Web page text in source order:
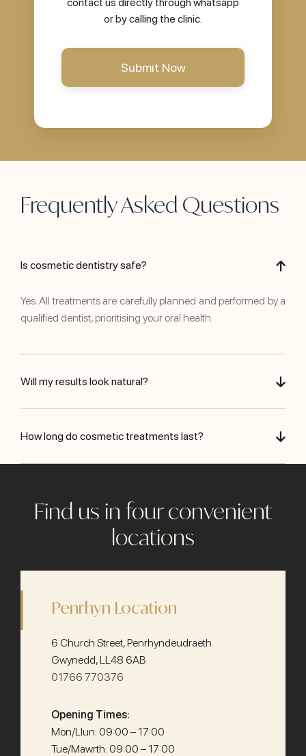
or by calling the clinic.
Frequently Asked Questions
Is cosmetic dentistry safe?
Yes. All treatments are carefully planned and performed by a
qualified dentist, prioritising your oral health.
Will my results look natural?
How long do cosmetic treatments last?
Find us in four convenient
locations
Penrhyn Location
6 Church Street, Penrhyndeudraeth
Gwynedd, LL48 6AB
01766 770376
Opening Times:
Mon/Llun: 09:00 – 17:00
Tue/Mawrth: 09:00 – 17:00